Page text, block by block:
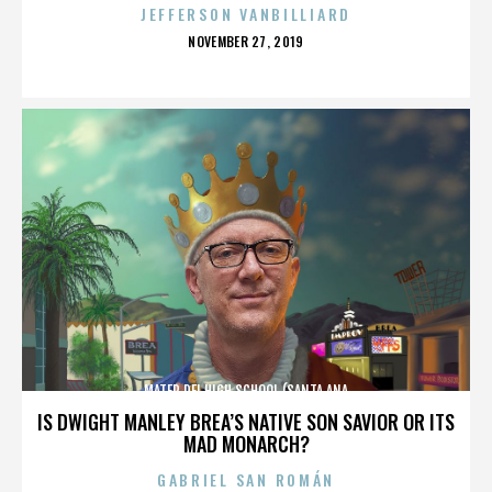
JEFFERSON VANBILLIARD
POSTED
NOVEMBER 27, 2019
IS DWIGHT MANLEY BREA’S NATIVE SON SAVIOR OR ITS
MAD MONARCH?
MATER DEI HIGH SCHOOL (SANTA ANA
GABRIEL SAN ROMÁN